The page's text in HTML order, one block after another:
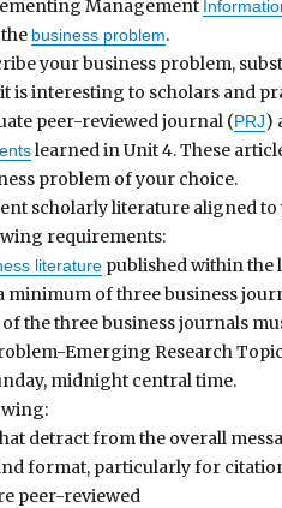
Management
business problem.
your business problem,
is interesting to scholars and
peer-reviewed journal (PRJ)
learned in Unit 4. These
problem of your choice.
scholarly literature aligned
requirements:
literature published within the
minimum of three business
the three business journals
Emerging Research
midnight central time.
detract from the overall
format, particularly for
peer-reviewed